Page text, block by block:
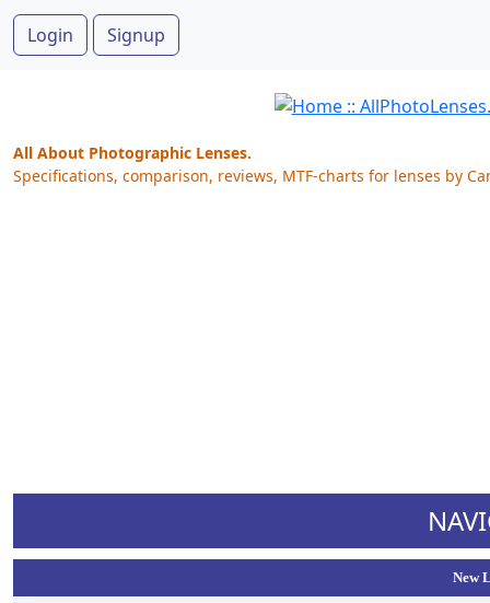
Login Signup
All About Photographic Lenses.
Specifications, comparison, reviews, MTF-charts for lenses by
New